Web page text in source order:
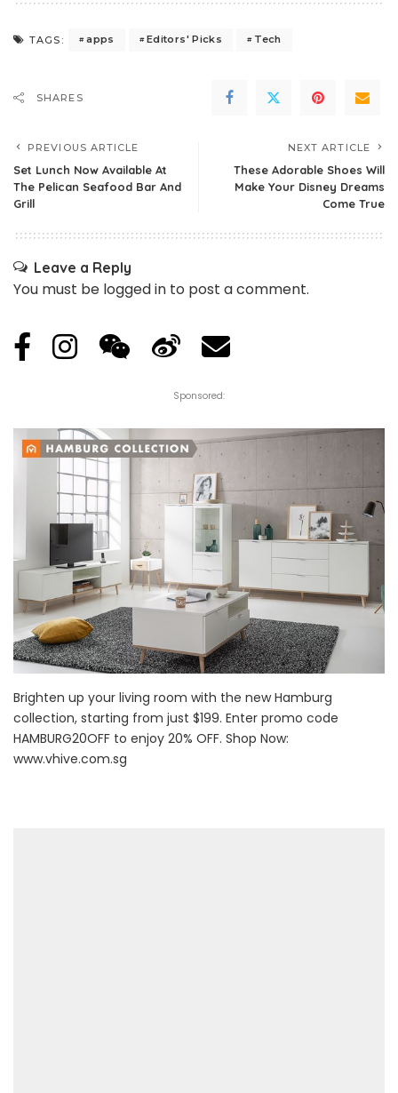
TAGS: apps Editors' Picks Tech
SHARES
PREVIOUS ARTICLE
Set Lunch Now Available At
The Pelican Seafood Bar And
Grill
NEXT ARTICLE
These Adorable Shoes Will
Make Your Disney Dreams
Come True
Leave a Reply
You must be logged in to post a comment.
Sponsored:
Brighten up your living room with the new Hamburg
collection, starting from just $199. Enter promo code
HAMBURG20OFF to enjoy 20% OFF. Shop Now:
www.vhive.com.sg